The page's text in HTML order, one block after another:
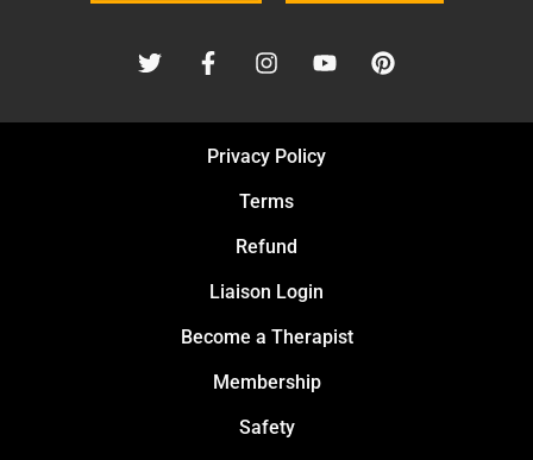
Privacy Policy
Terms
Refund
Liaison Login
Become a Therapist
Membership
Safety